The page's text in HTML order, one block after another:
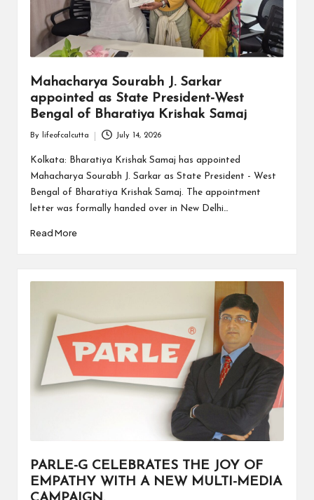
Mahacharya Sourabh J. Sarkar
appointed as State President-West
Bengal of Bharatiya Krishak Samaj
by
By lifeofcalcutta July 14, 2026
Kolkata: Bharatiya Krishak Samaj has appointed
Mahacharya Sourabh J. Sarkar as State President - West
Bengal of Bharatiya Krishak Samaj. The appointment
letter was formally handed over in New Delhi…
Read More
PARLE-G CELEBRATES THE JOY OF
EMPATHY WITH A NEW MULTI-MEDIA